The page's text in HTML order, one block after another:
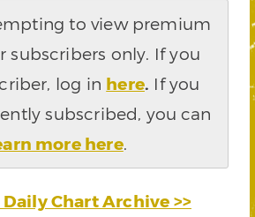
to view premium
subscribers only. If you
log in here. If you
subscribed, you can
more here.
Chart Archive >>